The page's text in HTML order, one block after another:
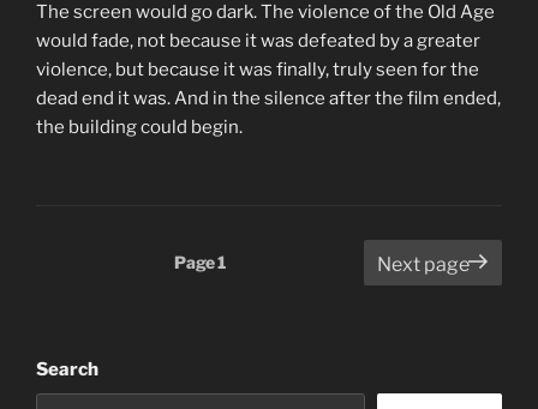
The screen would go dark. The violence of the Old Age
would fade, not because it was defeated by a greater
violence, but because it was finally, truly seen for the
dead end it was. And in the silence after the film ended,
the building could begin.
Page1 Next page
Search